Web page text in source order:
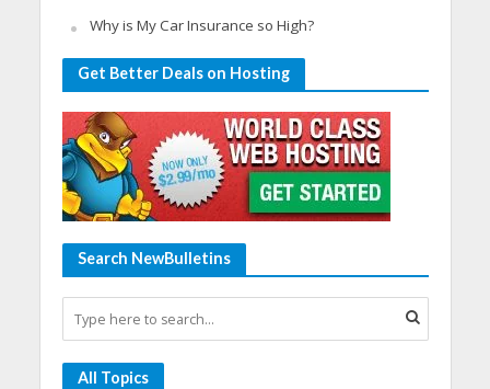
Why is My Car Insurance so High?
Get Better Deals on Hosting
Search NewBulletins
All Topics